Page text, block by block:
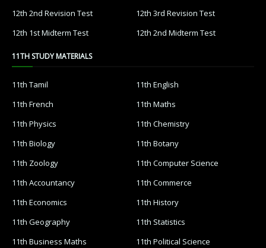
12th 2nd Revision Test
12th 3rd Revision Test
12th 1st Midterm Test
12th 2nd Midterm Test
11TH STUDY MATERIALS
11th Tamil
11th English
11th French
11th Maths
11th Physics
11th Chemistry
11th Biology
11th Botany
11th Zoology
11th Computer Science
11th Accountancy
11th Commerce
11th Economics
11th History
11th Geography
11th Statistics
11th Business Maths
11th Political Science